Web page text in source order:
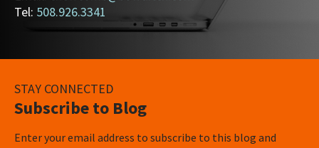
Tel: 508.926.3341
STAY CONNECTED
Subscribe to Blog
Enter your email address to subscribe to this blog and